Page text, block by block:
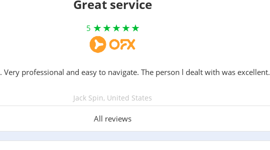
Great service
5
Very professional and easy to navigate. The person l dealt with was excellent.
Jack Spin, United States
All reviews